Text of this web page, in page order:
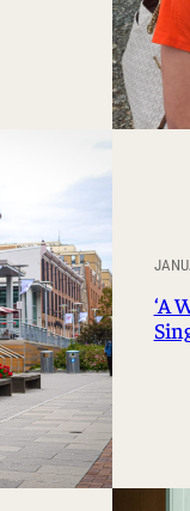
‘A